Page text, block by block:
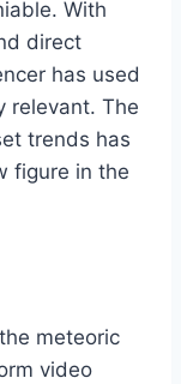
With
direct
has used
relevant. The
trends has
figure in the
meteoric
video